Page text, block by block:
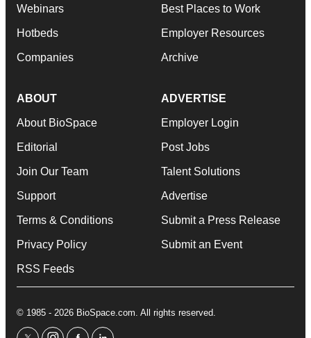
Webinars
Hotbeds
Companies
Best Places to Work
Employer Resources
Archive
ABOUT
About BioSpace
Editorial
Join Our Team
Support
Terms & Conditions
Privacy Policy
RSS Feeds
ADVERTISE
Employer Login
Post Jobs
Talent Solutions
Advertise
Submit a Press Release
Submit an Event
© 1985 - 2026 BioSpace.com. All rights reserved.